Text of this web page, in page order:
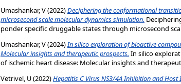
Umashankar, V(2022)Deciphering the conformational
microsecond scale molecular dynamics simulation.
ponder specific druggable states through microsecond
Umashankar, V(2024)In silico exploration of bioactive
Molecular insights and therapeutic prospects. In silico
of ischemic heart disease: Molecular insights and
Vetrivel, U(2022)Hepatitis C Virus NS3/4A Inhibition and